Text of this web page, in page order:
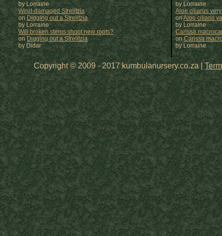
by Lorraine
Wind-damaged Strelitzia
onDigging out a Strelitzia
by Lorraine
Will broken stems shoot new roots?
onDigging out a Strelitzia
by Didar
by Lorraine
Aloe ciliarus
onAloe ciliaris
by Lorraine
Carissa
onCarissa
byLorraine
Copyright © 2009 - 2017 kumbulanursery.co.za |